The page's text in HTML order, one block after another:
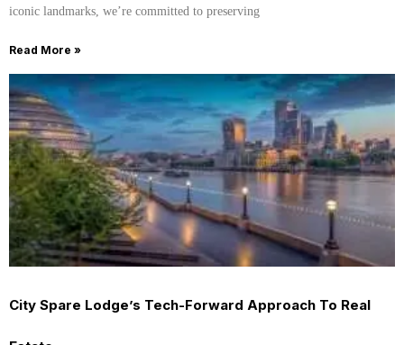
iconic landmarks, we’re committed to preserving
Read More »
City Spare Lodge’s Tech-Forward Approach To Real